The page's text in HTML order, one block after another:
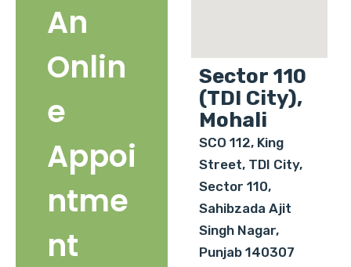
An
Onlin
e
Appoi
ntme
nt
Sector 110
(TDI City),
Mohali
SCO 112, King
Street, TDI City,
Sector 110,
Sahibzada Ajit
Singh Nagar,
Punjab 140307